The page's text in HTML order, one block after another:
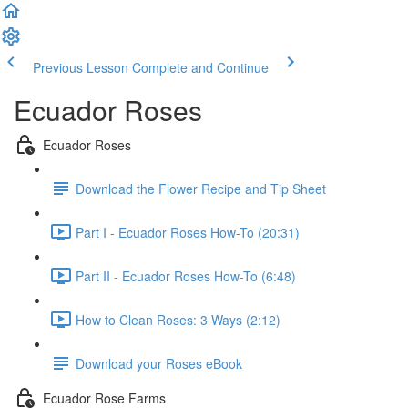
Previous Lesson Complete and Continue
Ecuador Roses
Ecuador Roses
Download the Flower Recipe and Tip Sheet
Part I - Ecuador Roses How-To (20:31)
Part II - Ecuador Roses How-To (6:48)
How to Clean Roses: 3 Ways (2:12)
Download your Roses eBook
Ecuador Rose Farms